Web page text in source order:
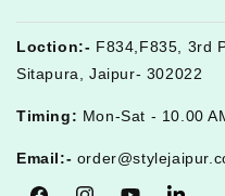
Loction:- F834,F835, 3rd
Sitapura, Jaipur- 302022
Timing: Mon-Sat - 10.00
Email:-